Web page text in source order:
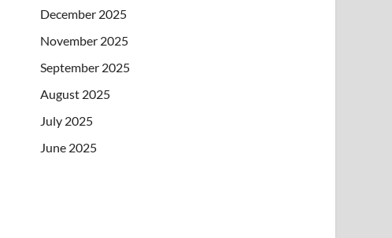
December 2025
November 2025
September 2025
August 2025
July 2025
June 2025